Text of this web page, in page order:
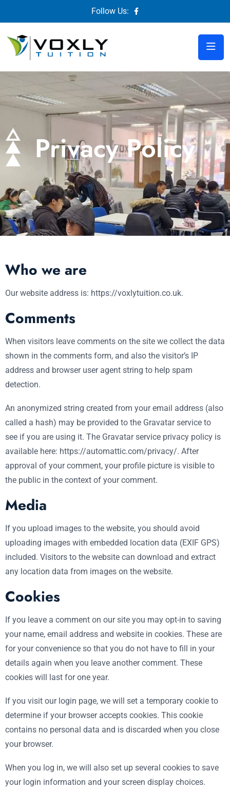
Follow Us:
Privacy Policy
Who we are
Our website address is: https://voxlytuition.co.uk.
Comments
When visitors leave comments on the site we collect the data
shown in the comments form, and also the visitor’s IP
address and browser user agent string to help spam
detection.
An anonymized string created from your email address (also
called a hash) may be provided to the Gravatar service to
see if you are using it. The Gravatar service privacy policy is
available here: https://automattic.com/privacy/. After
approval of your comment, your profile picture is visible to
the public in the context of your comment.
Media
If you upload images to the website, you should avoid
uploading images with embedded location data (EXIF GPS)
included. Visitors to the website can download and extract
any location data from images on the website.
Cookies
If you leave a comment on our site you may opt-in to saving
your name, email address and website in cookies. These are
for your convenience so that you do not have to fill in your
details again when you leave another comment. These
cookies will last for one year.
If you visit our login page, we will set a temporary cookie to
determine if your browser accepts cookies. This cookie
contains no personal data and is discarded when you close
your browser.
When you log in, we will also set up several cookies to save
your login information and your screen display choices.